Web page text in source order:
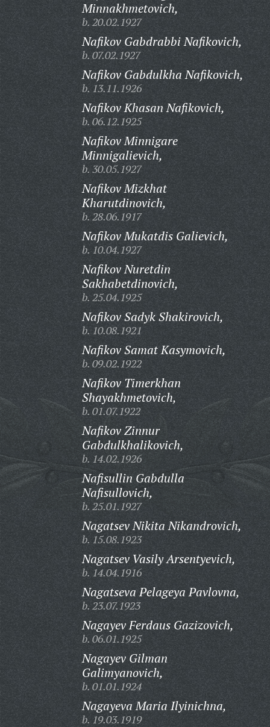
Minnakhmetovich,
b. 20.02.1927
Nafikov Gabdrabbi Nafikovich,
b. 07.02.1927
Nafikov Gabdulkha Nafikovich,
b. 13.11.1926
Nafikov Khasan Nafikovich,
b. 06.12.1925
Nafikov Minnigare
Minnigalievich,
b. 30.05.1927
Nafikov Mizkhat
Kharutdinovich,
b. 28.06.1917
Nafikov Mukatdis Galievich,
b. 10.04.1927
Nafikov Nuretdin
Sakhabetdinovich,
b. 25.04.1925
Nafikov Sadyk Shakirovich,
b. 10.08.1921
Nafikov Samat Kasymovich,
b. 09.02.1922
Nafikov Timerkhan
Shayakhmetovich,
b. 01.07.1922
Nafikov Zinnur
Gabdulkhalikovich,
b. 14.02.1926
Nafisullin Gabdulla
Nafisullovich,
b. 25.01.1927
Nagatsev Nikita Nikandrovich,
b. 15.08.1923
Nagatsev Vasily Arsentyevich,
b. 14.04.1916
Nagatseva Pelageya Pavlovna,
b. 23.07.1923
Nagayev Ferdaus Gazizovich,
b. 06.01.1925
Nagayev Gilman
Galimyanovich,
b. 01.01.1924
Nagayeva Maria Ilyinichna,
b. 19.03.1919